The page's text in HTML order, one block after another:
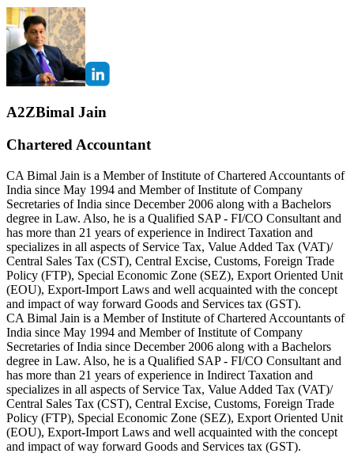
A2ZBimal Jain
Chartered Accountant
CA Bimal Jain is a Member of Institute of Chartered Accountants of
India since May 1994 and Member of Institute of Company
Secretaries of India since December 2006 along with a Bachelors
degree in Law. Also, he is a Qualified SAP - FI/CO Consultant and
has more than 21 years of experience in Indirect Taxation and
specializes in all aspects of Service Tax, Value Added Tax (VAT)/
Central Sales Tax (CST), Central Excise, Customs, Foreign Trade
Policy (FTP), Special Economic Zone (SEZ), Export Oriented Unit
(EOU), Export-Import Laws and well acquainted with the concept
and impact of way forward Goods and Services tax (GST).
CA Bimal Jain is a Member of Institute of Chartered Accountants of
India since May 1994 and Member of Institute of Company
Secretaries of India since December 2006 along with a Bachelors
degree in Law. Also, he is a Qualified SAP - FI/CO Consultant and
has more than 21 years of experience in Indirect Taxation and
specializes in all aspects of Service Tax, Value Added Tax (VAT)/
Central Sales Tax (CST), Central Excise, Customs, Foreign Trade
Policy (FTP), Special Economic Zone (SEZ), Export Oriented Unit
(EOU), Export-Import Laws and well acquainted with the concept
and impact of way forward Goods and Services tax (GST).